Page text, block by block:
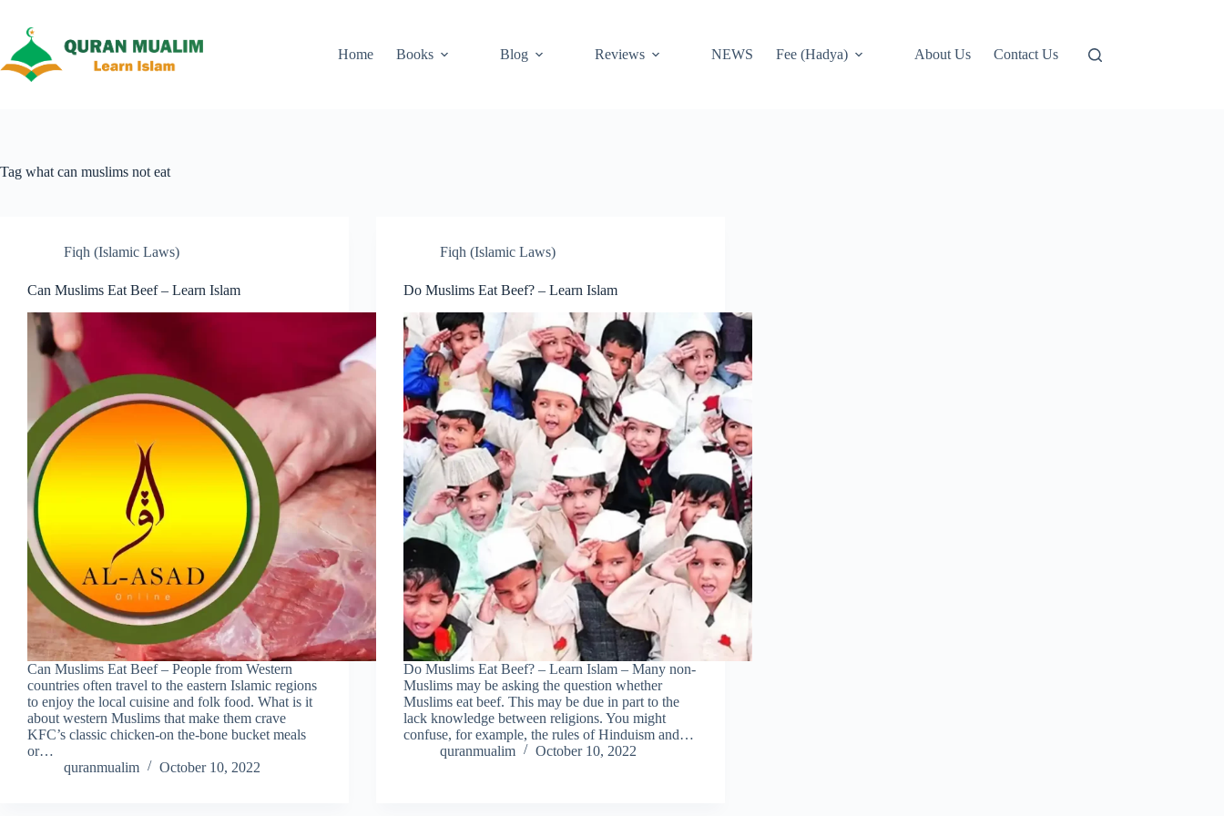
content
Home
Books Blog Reviews NEWS Fee (Hadya) About Us Contact Us
Tag what can muslims not eat
Fiqh (Islamic Laws)
Can Muslims Eat Beef – Learn Islam
Can Muslims Eat Beef – People from Western
countries often travel to the eastern Islamic regions
to enjoy the local cuisine and folk food. What is it
about western Muslims that make them crave
KFC’s classic chicken-on the-bone bucket meals
or…
quranmualim
October 10, 2022
Fiqh (Islamic Laws)
Do Muslims Eat Beef? – Learn Islam
Do Muslims Eat Beef? – Learn Islam – Many non-
Muslims may be asking the question whether
Muslims eat beef. This may be due in part to the
lack knowledge between religions. You might
confuse, for example, the rules of Hinduism and…
quranmualim
October 10, 2022